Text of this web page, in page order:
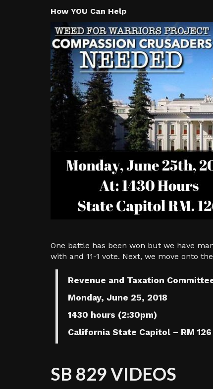
How YOU Can Help
One battle has been won but we have
with and 11-1 vote. Next, we move onto
Revenue and Taxation
Monday, June 25, 2018
1430 hours (2:30pm)
California State Capitol – RM 126
SB 829 VIDEOS